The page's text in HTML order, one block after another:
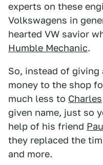
experts on these
Volkswagens in
hearted VW savior
Humble Mechanic.
So, instead of giving
money to the shop
much less to Charles
given name, just so
help of his friend
they replaced the
and more.